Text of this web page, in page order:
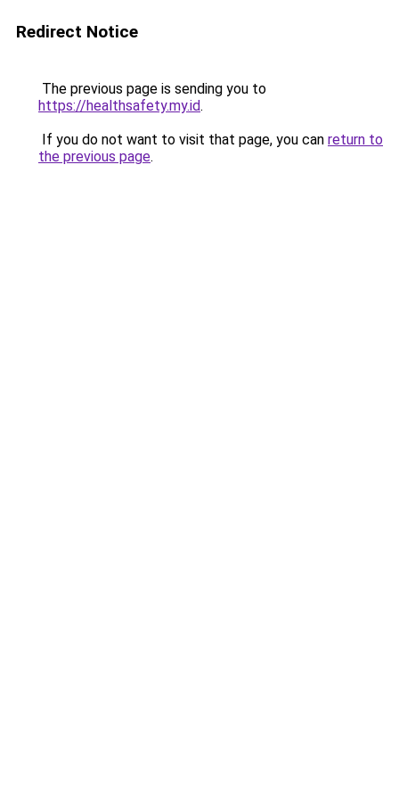
Redirect Notice
The previous page is sending you to
https://healthsafety.my.id.
If you do not want to visit that page, you can return to
the previous page.